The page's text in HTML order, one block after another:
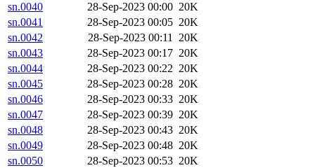
sn.0040
28-Sep-2023 00:00 20K
sn.0041
28-Sep-2023 00:05 20K
sn.0042
28-Sep-2023 00:11 20K
sn.0043
28-Sep-2023 00:17 20K
sn.0044
28-Sep-2023 00:22 20K
sn.0045
28-Sep-2023 00:28 20K
sn.0046
28-Sep-2023 00:33 20K
sn.0047
28-Sep-2023 00:39 20K
sn.0048
28-Sep-2023 00:43 20K
sn.0049
28-Sep-2023 00:48 20K
sn.0050
28-Sep-2023 00:53 20K